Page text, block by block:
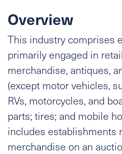
Overview
This industry comprises
primarily engaged in
merchandise, antiques,
(except motor vehicles,
RVs, motorcycles, and
parts; tires; and mobile
includes establishments
merchandise on an